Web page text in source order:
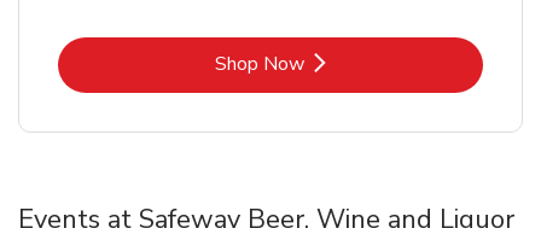
Shop NowLink Opens in New Tab
Events at Safeway Beer, Wine and Liquor